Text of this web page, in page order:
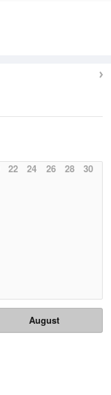
22 24 26 28 30
August